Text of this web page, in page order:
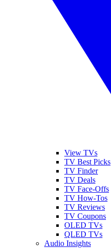
View TVs
TV Best Picks
TV Finder
TV Deals
TV Face-Offs
TV How-Tos
TV Reviews
TV Coupons
OLED TVs
QLED TVs
Audio Insights